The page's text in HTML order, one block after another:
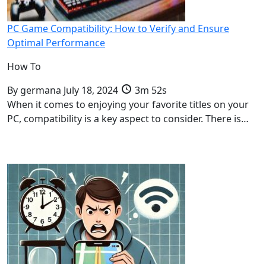
PC Game Compatibility: How to Verify and Ensure
Optimal Performance
How To
By germana July 18, 2024
3m 52s
When it comes to enjoying your favorite titles on your
PC, compatibility is a key aspect to consider. There is…